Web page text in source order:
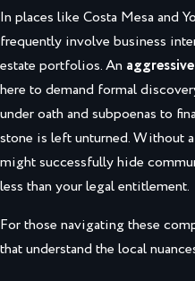
In places like Costa Mesa and
frequently involve business
estate portfolios. An
here to demand formal
under oath and subpoenas to
stone is left unturned. Without
might successfully hide
less than your legal entitlement.
For those navigating these
that understand the local